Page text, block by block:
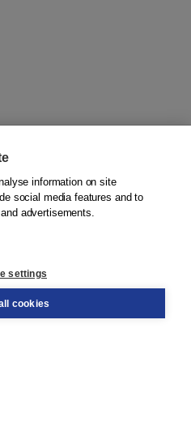
information on site
social media features and to
advertisements.
settings
cookies